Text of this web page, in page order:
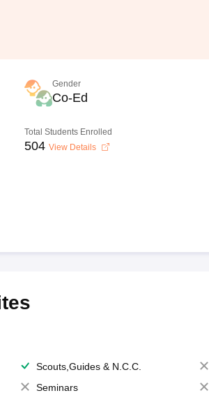
Gender
Co-Ed
Total Students Enrolled
504 View Details
Scouts,Guides & N.C.C.
Seminars